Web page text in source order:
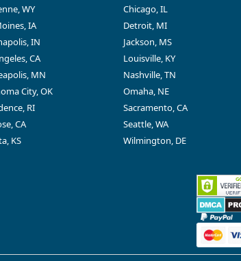
WY Chicago, IL
IA Detroit, MI
IN Jackson, MS
CA Louisville, KY
MN Nashville, TN
City, OK Omaha, NE
RI Sacramento, CA
CA Seattle, WA
KS Wilmington, DE